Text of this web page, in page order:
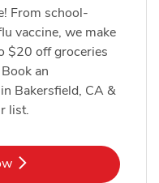
From school-
vaccine, we make
$20 off groceries
an
Bakersfield, CA &
list.
in New Tab